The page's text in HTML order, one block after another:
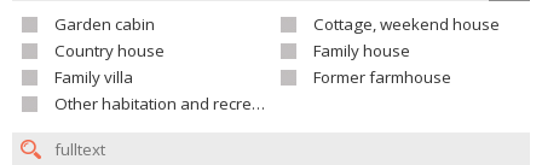
Garden cabin
Cottage, weekend house
Country house
Family house
Family villa
Former farmhouse
Other habitation and recreation building